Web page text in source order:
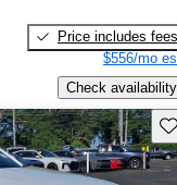
Price includes fees
$556/mo
Check availability